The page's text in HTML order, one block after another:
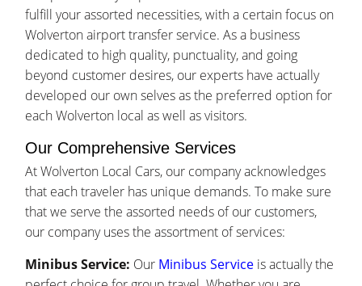
fulfill your assorted necessities, with a certain focus on
Wolverton airport transfer service. As a business
dedicated to high quality, punctuality, and going
beyond customer desires, our experts have actually
developed our own selves as the preferred option for
each Wolverton local as well as visitors.
Our Comprehensive Services
At Wolverton Local Cars, our company acknowledges
that each traveler has unique demands. To make sure
that we serve the assorted needs of our customers,
our company uses the assortment of services:
Minibus Service: Our Minibus Service is actually the